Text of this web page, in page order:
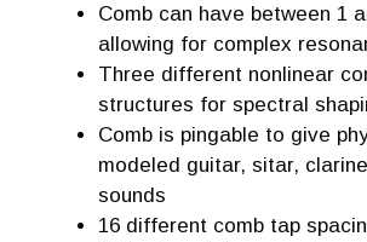
Comb can have between 1
allowing for complex
Three different nonlinear
structures for spectral
Comb is pingable to give
modeled guitar, sitar,
sounds
16 different comb tap